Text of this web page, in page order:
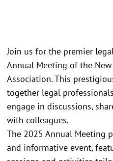
Join us for the premier
Annual Meeting of the New
Association. This
together legal
engage in discussions,
with colleagues.
The 2025 Annual Meeting
and informative event,